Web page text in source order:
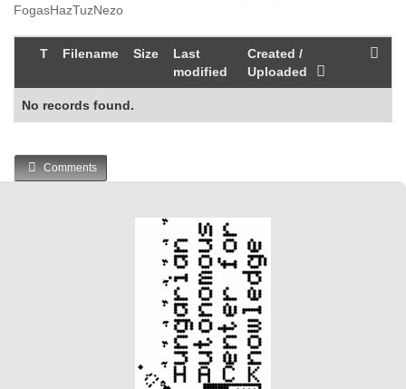
FogasHazTuzNezo
T Filename Size
Last
modified
Created /
Uploaded
No records found.
Comments